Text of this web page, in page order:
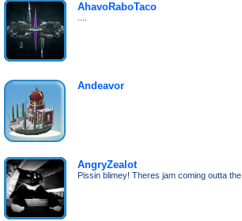
AhavoRaboTaco
Andeavor
AngryZealot
Pissin blimey! Theres jam coming outta